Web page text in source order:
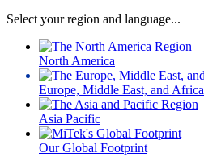
Select your region and language...
North America
Europe, Middle East, and Africa
Asia Pacific
Our Global Footprint